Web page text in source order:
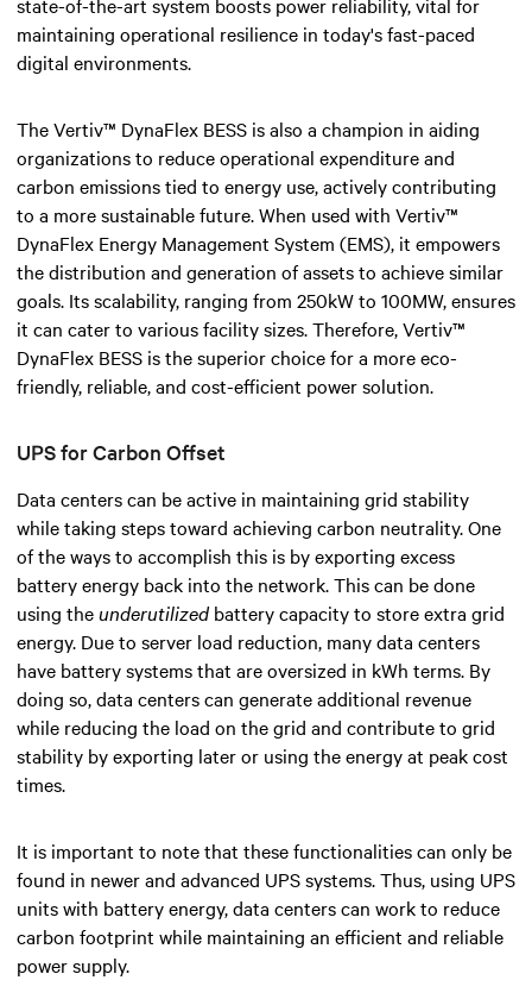
maintaining operational resilience in today's fast-paced
digital environments.
The Vertiv™ DynaFlex BESS is also a champion in aiding
organizations to reduce operational expenditure and
carbon emissions tied to energy use, actively contributing
to a more sustainable future. When used with Vertiv™
DynaFlex Energy Management System (EMS), it empowers
the distribution and generation of assets to achieve similar
goals. Its scalability, ranging from 250kW to 100MW, ensures
it can cater to various facility sizes. Therefore, Vertiv™
DynaFlex BESS is the superior choice for a more eco-
friendly, reliable, and cost-efficient power solution.
UPS for Carbon Offset
Data centers can be active in maintaining grid stability
while taking steps toward achieving carbon neutrality.One
of the ways to accomplish this is by exporting excess
battery energy back into the network. This can be done
using theunderutilizedbattery capacity to store extra grid
energy. Due to server load reduction, many data centers
have battery systems that are oversized in kWh terms. By
doing so, data centers can generate additional revenue
while reducing the load on the grid and contribute to grid
stability by exporting later or using the energy at peak cost
times.
It is important to note that these functionalities can only be
found in newer and advanced UPS systems. Thus, using UPS
units with battery energy, data centers can work to reduce
carbon footprint while maintaining an efficient and reliable
power supply.